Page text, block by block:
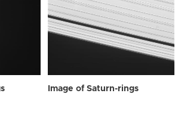
Image of Saturn-rings